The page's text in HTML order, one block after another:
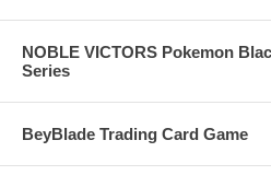
NOBLE VICTORS Pokemon
Series
BeyBlade Trading Card Game